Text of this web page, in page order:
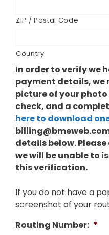
ZIP / Postal Code
Country
In order to verify we
payment details, we
picture of your
check, and a
here to download
details below.
we will be unable to
this verification.
If you do not have a
screenshot of your
Routing Number: *